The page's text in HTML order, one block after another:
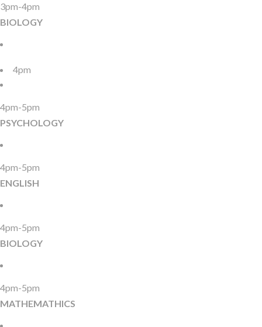
3pm-4pm
BIOLOGY
4pm
4pm-5pm
PSYCHOLOGY
4pm-5pm
ENGLISH
4pm-5pm
BIOLOGY
4pm-5pm
MATHEMATHICS